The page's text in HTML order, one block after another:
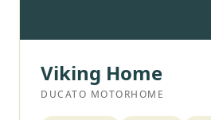
Viking Home
DUCATO MOTORHOME